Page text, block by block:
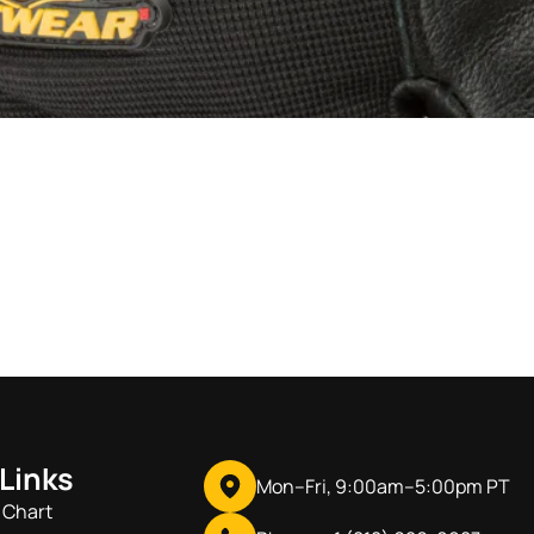
Chart
Mon–Fri, 9:00am–5:00pm PT